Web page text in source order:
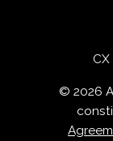
© 2026